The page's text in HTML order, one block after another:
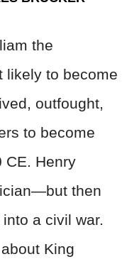
the
likely to become
outfought,
to become
CE. Henry
then
a civil war.
King